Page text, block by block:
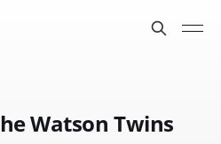
Watson Twins